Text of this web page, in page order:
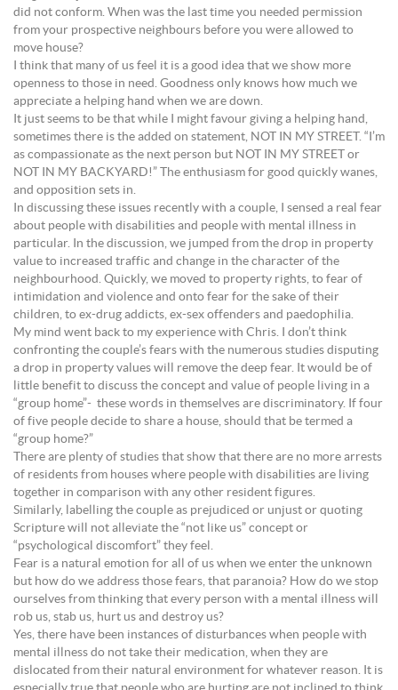
did not conform. When was the last time you needed permission
from your prospective neighbours before you were allowed to
move house?
I think that many of us feel it is a good idea that we show more
openness to those in need. Goodness only knows how much we
appreciate a helping hand when we are down.
It just seems to be that while I might favour giving a helping hand,
sometimes there is the added on statement, NOT IN MY STREET. “I’m
as compassionate as the next person but NOT IN MY STREET or
NOT IN MY BACKYARD!” The enthusiasm for good quickly wanes,
and opposition sets in.
In discussing these issues recently with a couple, I sensed a real fear
about people with disabilities and people with mental illness in
particular. In the discussion, we jumped from the drop in property
value to increased traffic and change in the character of the
neighbourhood. Quickly, we moved to property rights, to fear of
intimidation and violence and onto fear for the sake of their
children, to ex-drug addicts, ex-sex offenders and paedophilia.
My mind went back to my experience with Chris. I don’t think
confronting the couple’s fears with the numerous studies disputing
a drop in property values will remove the deep fear. It would be of
little benefit to discuss the concept and value of people living in a
“group home”- these words in themselves are discriminatory. If four
of five people decide to share a house, should that be termed a
“group home?”
There are plenty of studies that show that there are no more arrests
of residents from houses where people with disabilities are living
together in comparison with any other resident figures.
Similarly, labelling the couple as prejudiced or unjust or quoting
Scripture will not alleviate the “not like us” concept or
“psychological discomfort” they feel.
Fear is a natural emotion for all of us when we enter the unknown
but how do we address those fears, that paranoia? How do we stop
ourselves from thinking that every person with a mental illness will
rob us, stab us, hurt us and destroy us?
Yes, there have been instances of disturbances when people with
mental illness do not take their medication, when they are
dislocated from their natural environment for whatever reason. It is